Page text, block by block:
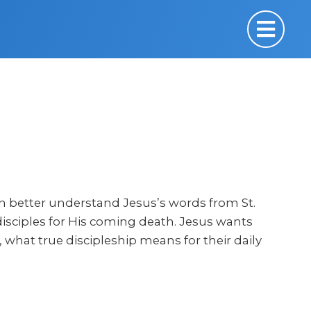
understand Jesus’s words from St.
for His coming death. Jesus wants
true discipleship means for their daily